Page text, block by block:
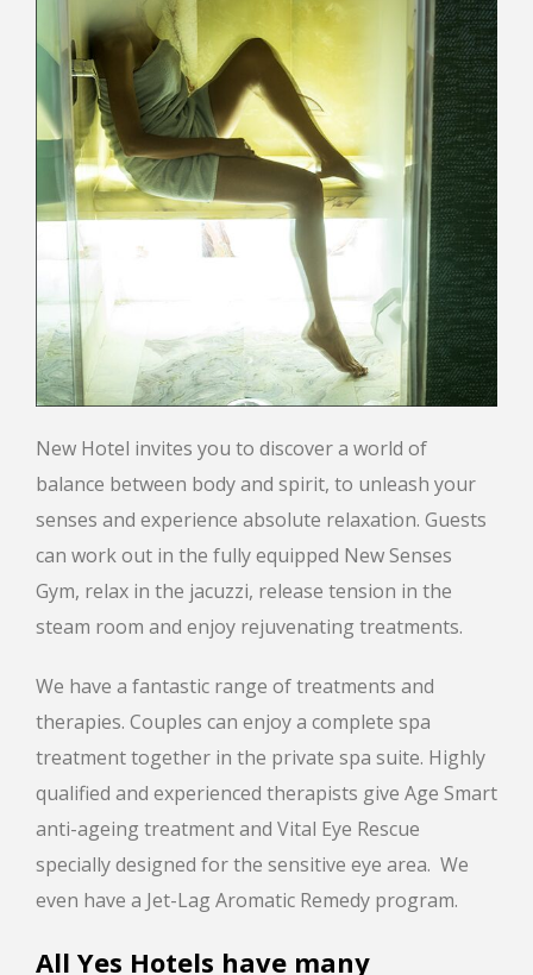
New Hotel invites you to discover a world of
balance between body and spirit, to unleash your
senses and experience absolute relaxation. Guests
can work out in the fully equipped New Senses
Gym, relax in the jacuzzi, release tension in the
steam room and enjoy rejuvenating treatments.
We have a fantastic range of treatments and
therapies. Couples can enjoy a complete spa
treatment together in the private spa suite. Highly
qualified and experienced therapists give Age Smart
anti-ageing treatment and Vital Eye Rescue
specially designed for the sensitive eye area. We
even have a Jet-Lag Aromatic Remedy program.
All Yes Hotels have many